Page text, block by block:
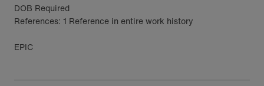
DOB Required
References: 1 Reference in entire work history
EPIC